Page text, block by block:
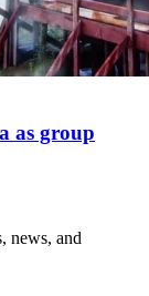
as group
news, and